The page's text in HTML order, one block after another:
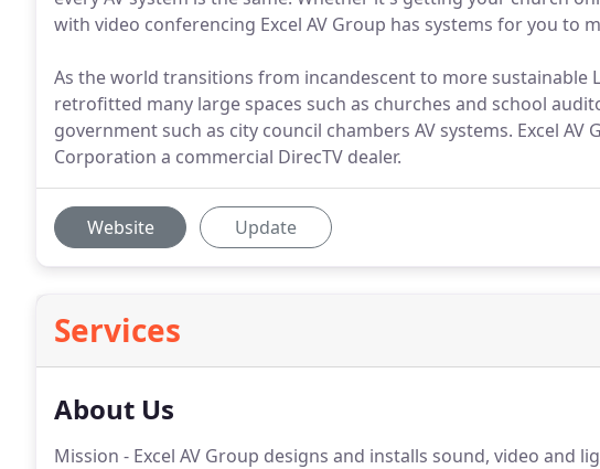
with video conferencing Excel AV Group has systems for you to
As the world transitions from incandescent to more sustainable
retrofitted many large spaces such as churches and school
government such as city council chambers AV systems. Excel
Corporation a commercial DirecTV dealer.
Website Update
Services
About Us
Mission - Excel AV Group designs and installs sound, video and